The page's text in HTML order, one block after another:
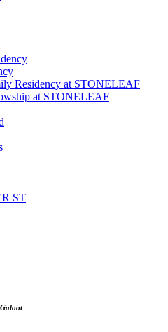
Residency at STONELEAF
at STONELEAF
ST
Galoot